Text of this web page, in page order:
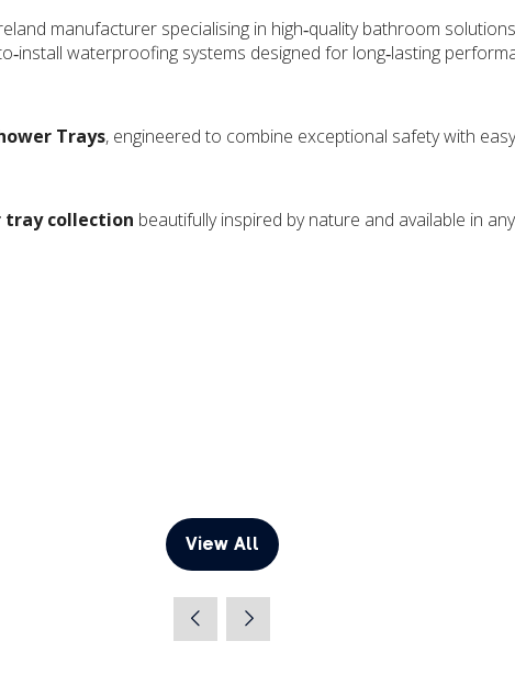
manufacturer specialising in high‑quality bathroom
waterproofing systems designed for long‑lasting
Trays, engineered to combine exceptional safety with
tray collection beautifully inspired by nature and available in
View All
(opens